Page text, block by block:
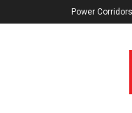
Power